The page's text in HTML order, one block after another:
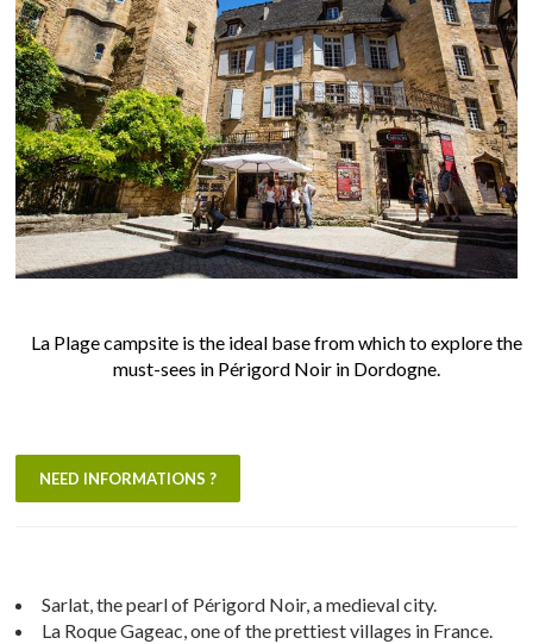
La Plage campsite is the ideal base from which to explore the
must-sees in Périgord Noir in Dordogne.
NEED INFORMATIONS ?
Sarlat, the pearl of Périgord Noir, a medieval city.
La Roque Gageac, one of the prettiest villages in France.